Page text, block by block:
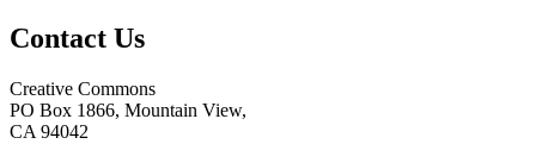
Contact Us
Creative Commons
PO Box 1866, Mountain View,
CA 94042